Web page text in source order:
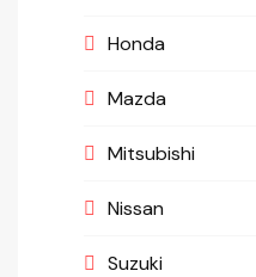
Honda
Mazda
Mitsubishi
Nissan
Suzuki